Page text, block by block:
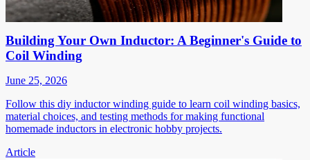
Building Your Own Inductor: A Beginner's Guide to
Coil Winding
June 25, 2026
Follow this diy inductor winding guide to learn coil winding basics,
material choices, and testing methods for making functional
homemade inductors in electronic hobby projects.
Article